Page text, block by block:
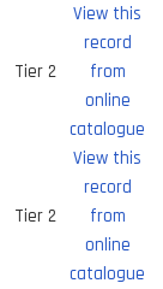
Tier 2
View this
record
from
online
catalogue
Tier 2
View this
record
from
online
catalogue